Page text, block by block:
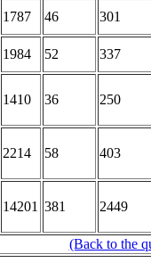
1787 46
301
1984 52
337
1410 36 250
2214 58 403
14201 381 2449
(Back to the